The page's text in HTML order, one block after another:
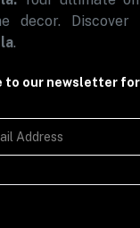
decor.
.
to our newsletter